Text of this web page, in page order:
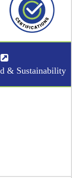
& Sustainability